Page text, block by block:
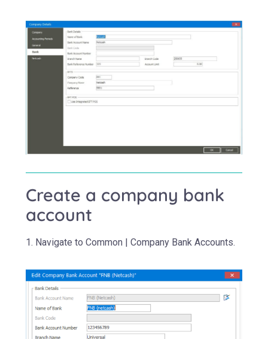
Create a company bank
account
1. Navigate to Common | Company Bank Accounts.